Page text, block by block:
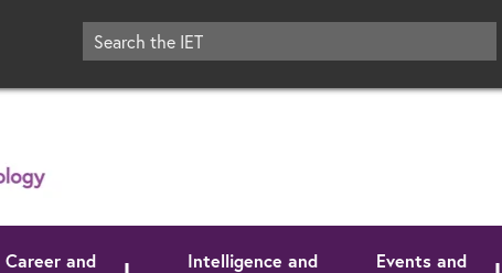
Career and
Intelligence and
Events and